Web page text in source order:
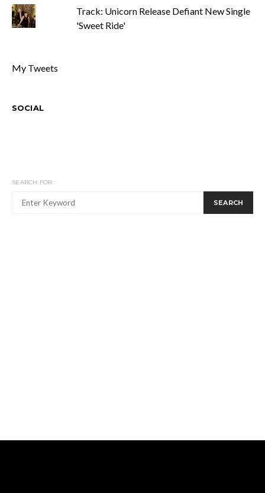
Track: Unicorn Release Defiant New Single
'Sweet Ride'
My Tweets
SOCIAL
SEARCH FOR:
SEARCH